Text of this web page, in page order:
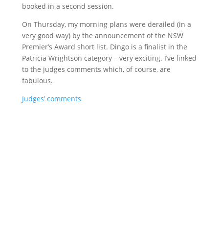
booked in a second session.
On Thursday, my morning plans were derailed (in a
very good way) by the announcement of the NSW
Premier’s Award short list. Dingo is a finalist in the
Patricia Wrightson category – very exciting. I’ve linked
to the judges comments which, of course, are
fabulous.
Judges’ comments